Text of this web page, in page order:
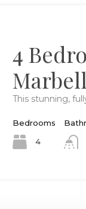
4
This stunning,
Bedrooms
4